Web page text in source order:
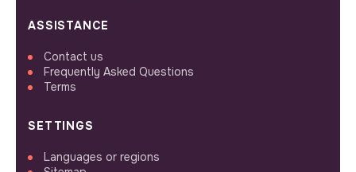
ASSISTANCE
Contact us
Frequently Asked Questions
Terms
SETTINGS
Languages or regions